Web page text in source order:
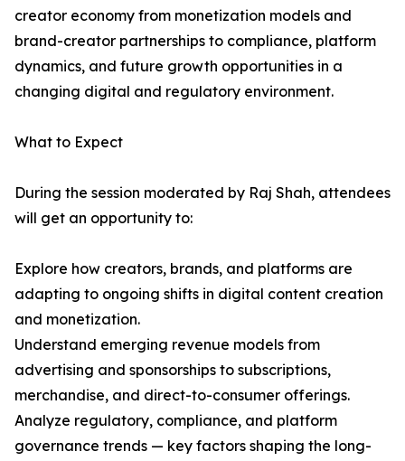
creator economy from monetization models and
brand-creator partnerships to compliance, platform
dynamics, and future growth opportunities in a
changing digital and regulatory environment.
What to Expect
During the session moderated by Raj Shah, attendees
will get an opportunity to:
Explore how creators, brands, and platforms are
adapting to ongoing shifts in digital content creation
and monetization.
Understand emerging revenue models from
advertising and sponsorships to subscriptions,
merchandise, and direct-to-consumer offerings.
Analyze regulatory, compliance, and platform
governance trends — key factors shaping the long-